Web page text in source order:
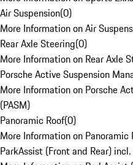
Air Suspension(0)
More Information on Air
Rear Axle Steering(0)
More Information on Rear Axle
Porsche Active Suspension
More Information on Porsche
(PASM)
Panoramic Roof(0)
More Information on Panoramic
ParkAssist (Front and Rear)